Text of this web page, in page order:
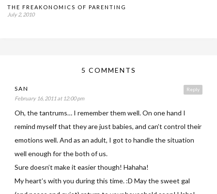
THE FREAKONOMICS OF PARENTING
July 2, 2010
5 COMMENTS
Reply
SAN
February 16, 2011 at 12:00 pm
Oh, the tantrums… I remember them well. On one hand I
remind myself that they are just babies, and can’t control their
emotions well. And as an adult, I got to handle the situation
well enough for the both of us.
Sure doesn’t make it easier though! Hahaha!
My heart’s with you during this time. :D May the sweet gal